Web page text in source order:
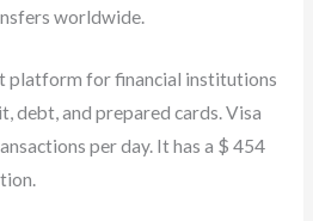
worldwide.
platform for financial institutions
debt, and prepared cards. Visa
per day. It has a $ 454